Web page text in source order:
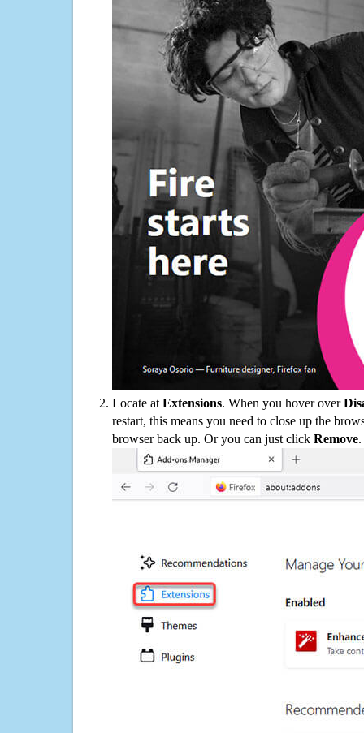
Locate at Extensions. When you hover over
restart, this means you need to close up the
browser back up. Or you can just click Remove.